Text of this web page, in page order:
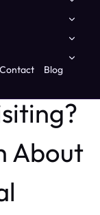
Contact
Blog
Truth About
About